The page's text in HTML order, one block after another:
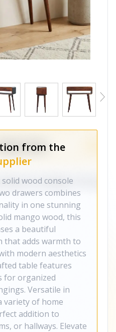
from the
wood console
drawers combines
in one stunning
mango wood, this
a beautiful
that adds warmth to
modern aesthetics
table features
for organized
Versatile in
variety of home
addition to
or hallways. Elevate